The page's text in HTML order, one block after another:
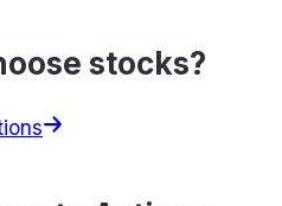
stocks?